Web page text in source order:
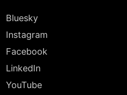
Bluesky
Instagram
Facebook
LinkedIn
YouTube